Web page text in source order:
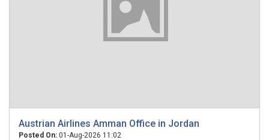
Austrian Airlines Amman Office in Jordan
Posted On: 01-Aug-2026 11:02